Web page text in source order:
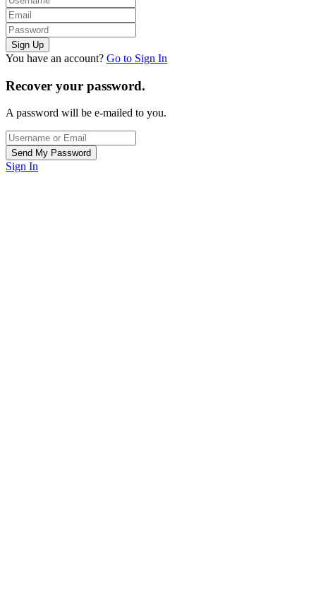
You have an account? Go to Sign In
Recover your password.
A password will be e-mailed to you.
Sign In